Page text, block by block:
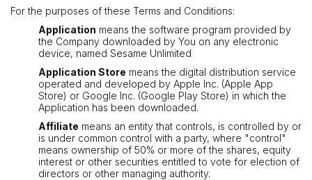
For the purposes of these Terms and Conditions:
Application means the software program provided by
the Company downloaded by You on any electronic
device, named Sesame Unlimited
Application Store means the digital distribution service
operated and developed by Apple Inc. (Apple App
Store) or Google Inc. (Google Play Store) in which the
Application has been downloaded.
Affiliate means an entity that controls, is controlled by or
is under common control with a party, where "control"
means ownership of 50% or more of the shares, equity
interest or other securities entitled to vote for election of
directors or other managing authority.